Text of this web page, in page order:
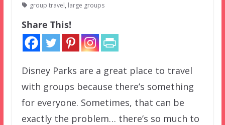
group travel, large groups
Share This!
Disney Parks are a great place to travel
with groups because there’s something
for everyone. Sometimes, that can be
exactly the problem… there’s so much to